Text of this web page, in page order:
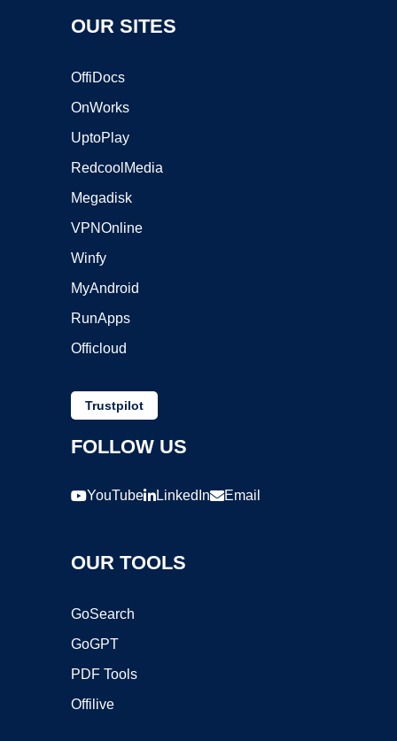
OUR SITES
OffiDocs
OnWorks
UptoPlay
RedcoolMedia
Megadisk
VPNOnline
Winfy
MyAndroid
RunApps
Officloud
Trustpilot
FOLLOW US
YouTube LinkedIn Email
OUR TOOLS
GoSearch
GoGPT
PDF Tools
Offilive